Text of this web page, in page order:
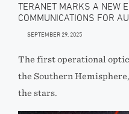
TERANET MARKS A NEW
COMMUNICATIONS FOR
SEPTEMBER 29, 2025
The first operational
the Southern
the stars.